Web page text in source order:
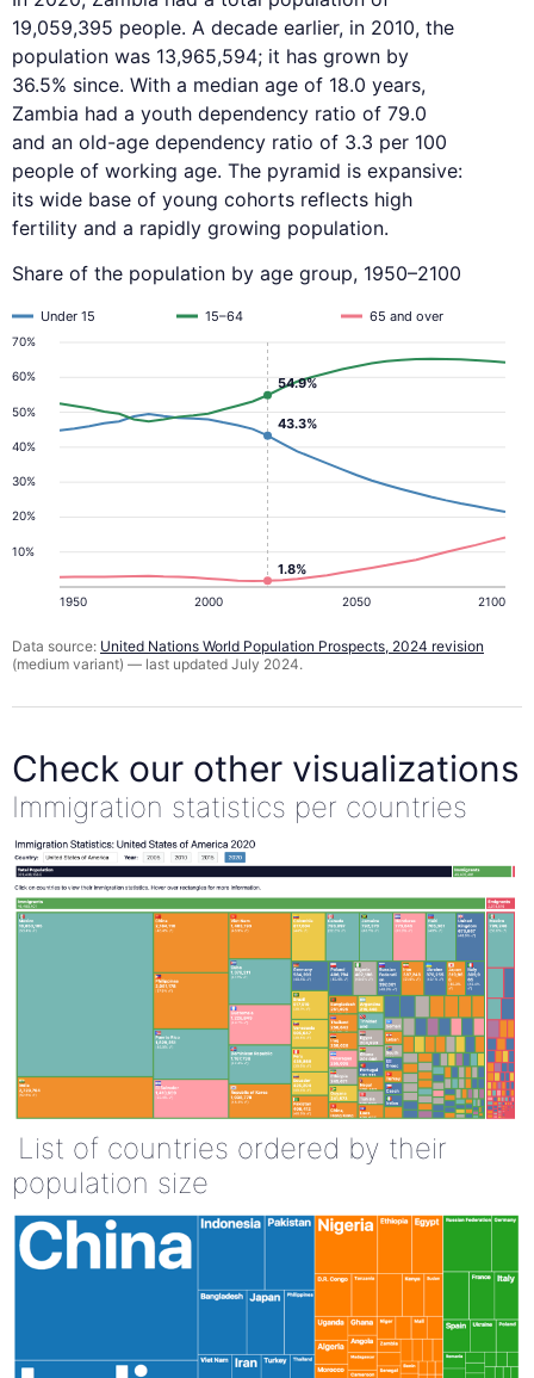
19,059,395 people. A decade earlier, in 2010, the
population was 13,965,594; it has grown by
36.5% since. With a median age of 18.0 years,
Zambia had a youth dependency ratio of 79.0
and an old-age dependency ratio of 3.3 per 100
people of working age. The pyramid is expansive:
its wide base of young cohorts reflects high
fertility and a rapidly growing population.
Share of the population by age group, 1950–2100
10%
20%
30%
40%
50%
60%
70%
1950 2000 2050 2100
Under 15 15–64 65 and over
43.3%
1.8%
54.9%
Data source: United Nations World Population Prospects, 2024 revision
(medium variant) — last updated July 2024.
Check our other visualizations
Immigration statistics per countries
List of countries ordered by their
population size